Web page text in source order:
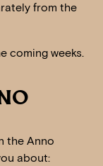
from the
coming weeks.
the Anno
about: